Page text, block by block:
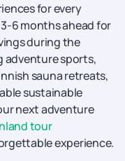
for every
6 months ahead for
during the
adventure sports,
sauna retreats,
sustainable
next adventure
tour
experience.